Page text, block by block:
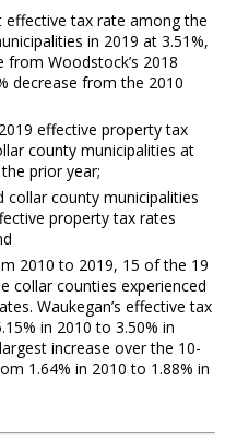
tax rate among the
in 2019 at 3.51%,
from Woodstock’s 2018
decrease from the 2010
effective property tax
county municipalities at
prior year;
county municipalities
property tax rates
2010 to 2019, 15 of the 19
collar counties experienced
Waukegan’s effective tax
in 2010 to 3.50% in
increase over the 10-
1.64% in 2010 to 1.88% in